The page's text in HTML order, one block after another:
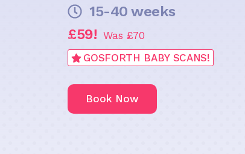
15-40 weeks
£59! Was £70
GOSFORTH BABY SCANS!
Book Now